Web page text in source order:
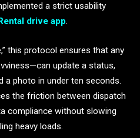
a strict usability
drive app.
this protocol ensures that any
update a status,
a photo in under ten seconds.
the friction between dispatch
compliance without slowing
heavy loads.